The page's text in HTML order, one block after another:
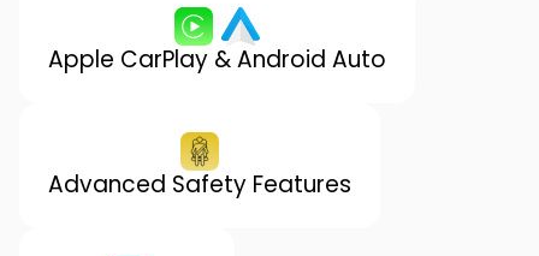
Apple CarPlay & Android Auto
Advanced Safety Features